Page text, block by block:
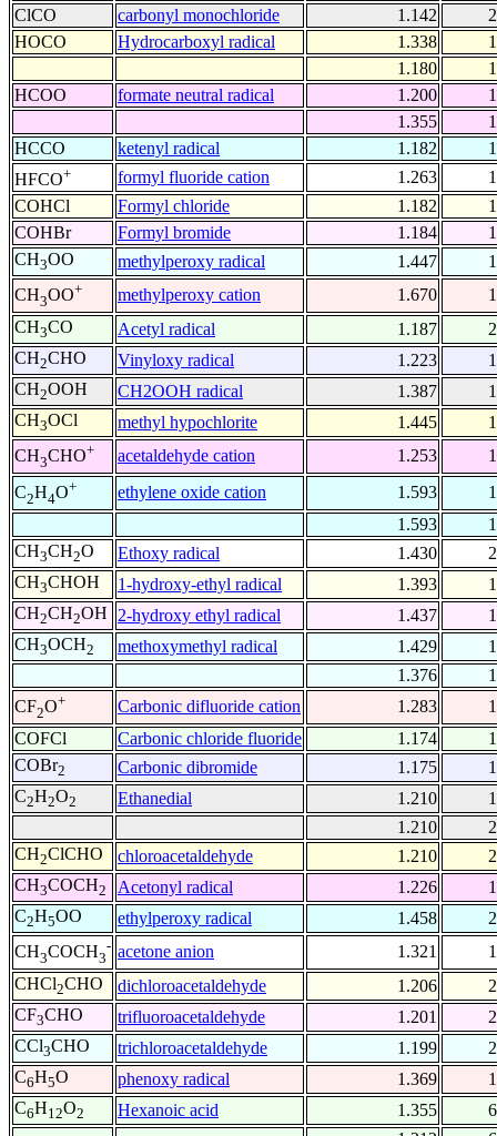
ClCO
carbonyl monochloride 1.142
2
HOCO
Hydrocarboxyl radical 1.338
1
1.180
1
HCOO
formate neutral radical 1.200
1
1.355
1
HCCO
ketenyl radical 1.182
1
HFCO+ formyl fluoride cation 1.263
1
COHCl
Formyl chloride 1.182
1
COHBr
Formyl bromide 1.184
1
CH3OO methylperoxy radical 1.447
1
CH3OO+ methylperoxy cation 1.670
1
CH3CO Acetyl radical 1.187
2
CH2CHO Vinyloxy radical 1.223
1
CH2OOH CH2OOH radical 1.387
1
CH3OCl methyl hypochlorite 1.445
1
CH3CHO+ acetaldehyde cation 1.253
1
C2H4O+ ethylene oxide cation 1.593
1
1.593
1
CH3CH2O Ethoxy radical 1.430
2
CH3CHOH 1-hydroxy-ethyl radical 1.393
1
CH2CH2OH 2-hydroxy ethyl radical 1.437
1
CH3OCH2 methoxymethyl radical 1.429
1
1.376
1
CF2O+ Carbonic difluoride cation 1.283
1
COFCl
Carbonic chloride fluoride 1.174
1
COBr2 Carbonic dibromide 1.175
1
C2H2O2 Ethanedial 1.210
1
1.210
2
CH2ClCHO chloroacetaldehyde 1.210
2
CH3COCH2 Acetonyl radical 1.226
1
C2H5OO ethylperoxy radical 1.458
2
CH3COCH3
- acetone anion 1.321
1
CHCl2CHO dichloroacetaldehyde 1.206
2
CF3CHO trifluoroacetaldehyde 1.201
2
CCl3CHO trichloroacetaldehyde 1.199
2
C6H5O phenoxy radical 1.369
1
C6H12O2 Hexanoic acid 1.355
6